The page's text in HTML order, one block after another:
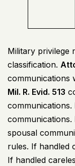
Military privilege
classification.
communications
Mil. R. Evid. 513
communications.
communications.
spousal
rules. If handled
If handled